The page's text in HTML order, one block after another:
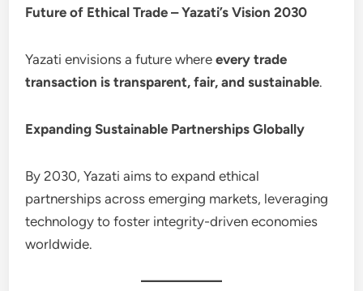
Future of Ethical Trade – Yazati’s Vision 2030
Yazati envisions a future whereevery trade
transaction is transparent, fair, and sustainable.
Expanding Sustainable Partnerships Globally
By 2030, Yazati aims to expand ethical
partnerships across emerging markets, leveraging
technology to foster integrity-driven economies
worldwide.